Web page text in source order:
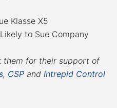
Klasse X5
to Sue Company
them for their support of
, CSP andIntrepid Control